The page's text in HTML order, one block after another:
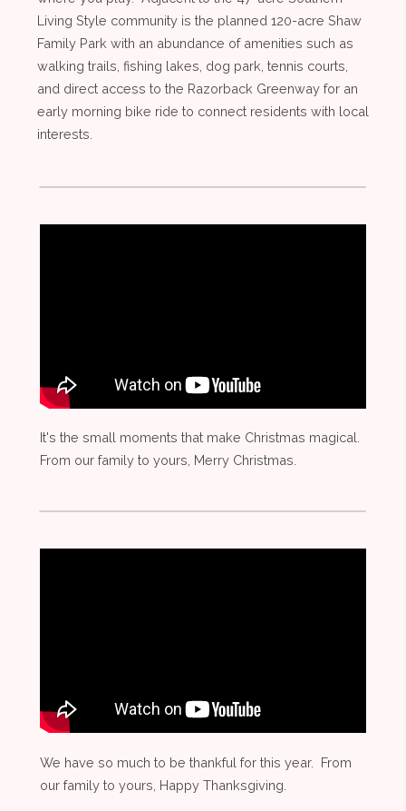
Living Style community is the planned 120-acre Shaw
Family Park with an abundance of amenities such as
walking trails, fishing lakes, dog park, tennis courts,
and direct access to the Razorback Greenway for an
early morning bike ride to connect residents with local
interests.
It's the small moments that make Christmas magical.
From our family to yours, Merry Christmas.
We have so much to be thankful for this year. From
our family to yours, Happy Thanksgiving.